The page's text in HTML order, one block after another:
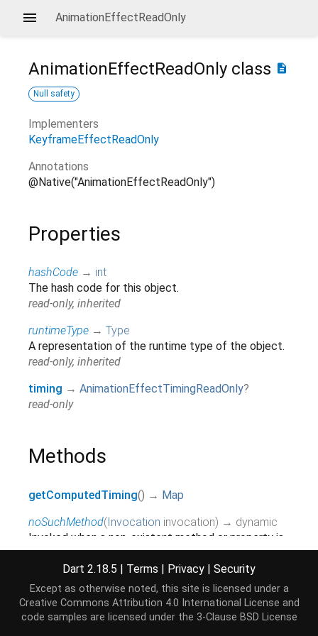
AnimationEffectReadOnly
description
AnimationEffectReadOnly class
Null safety
Implementers
KeyframeEffectReadOnly
Annotations
@Native("AnimationEffectReadOnly")
Properties
hashCode → int
The hash code for this object.
read-only, inherited
runtimeType → Type
A representation of the runtime type of the object.
read-only, inherited
timing → AnimationEffectTimingReadOnly?
read-only
Methods
getComputedTiming() → Map
noSuchMethod(Invocation invocation) → dynamic
Invoked when a non-existent method or property is
accessed.
inherited
toString() →String
A string representation of this object.
inherited
Dart 2.18.5 | Terms | Privacy | Security
Except as otherwise noted, this site is licensed under a
Creative Commons Attribution 4.0 International License and
code samples are licensed under the 3-Clause BSD License